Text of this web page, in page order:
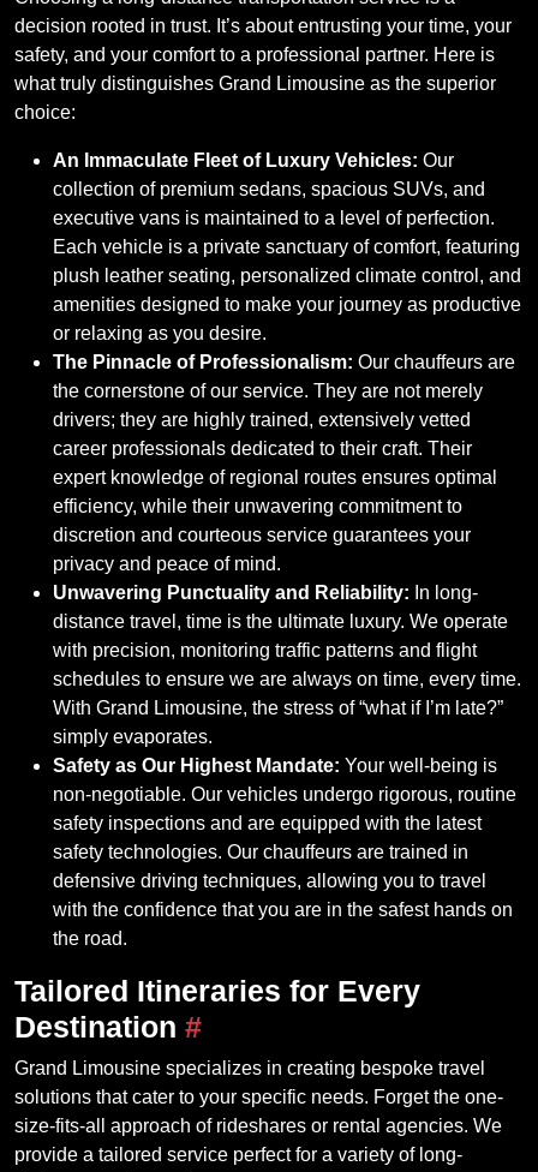
decision rooted in trust. It’s about entrusting your time, your
safety, and your comfort to a professional partner. Here is
what truly distinguishes Grand Limousine as the superior
choice:
An Immaculate Fleet of Luxury Vehicles: Our
collection of premium sedans, spacious SUVs, and
executive vans is maintained to a level of perfection.
Each vehicle is a private sanctuary of comfort, featuring
plush leather seating, personalized climate control, and
amenities designed to make your journey as productive
or relaxing as you desire.
The Pinnacle of Professionalism: Our chauffeurs are
the cornerstone of our service. They are not merely
drivers; they are highly trained, extensively vetted
career professionals dedicated to their craft. Their
expert knowledge of regional routes ensures optimal
efficiency, while their unwavering commitment to
discretion and courteous service guarantees your
privacy and peace of mind.
Unwavering Punctuality and Reliability: In long-
distance travel, time is the ultimate luxury. We operate
with precision, monitoring traffic patterns and flight
schedules to ensure we are always on time, every time.
With Grand Limousine, the stress of “what if I’m late?”
simply evaporates.
Safety as Our Highest Mandate: Your well-being is
non-negotiable. Our vehicles undergo rigorous, routine
safety inspections and are equipped with the latest
safety technologies. Our chauffeurs are trained in
defensive driving techniques, allowing you to travel
with the confidence that you are in the safest hands on
the road.
Tailored Itineraries for Every
Destination #
Grand Limousine specializes in creating bespoke travel
solutions that cater to your specific needs. Forget the one-
size-fits-all approach of rideshares or rental agencies. We
provide a tailored service perfect for a variety of long-